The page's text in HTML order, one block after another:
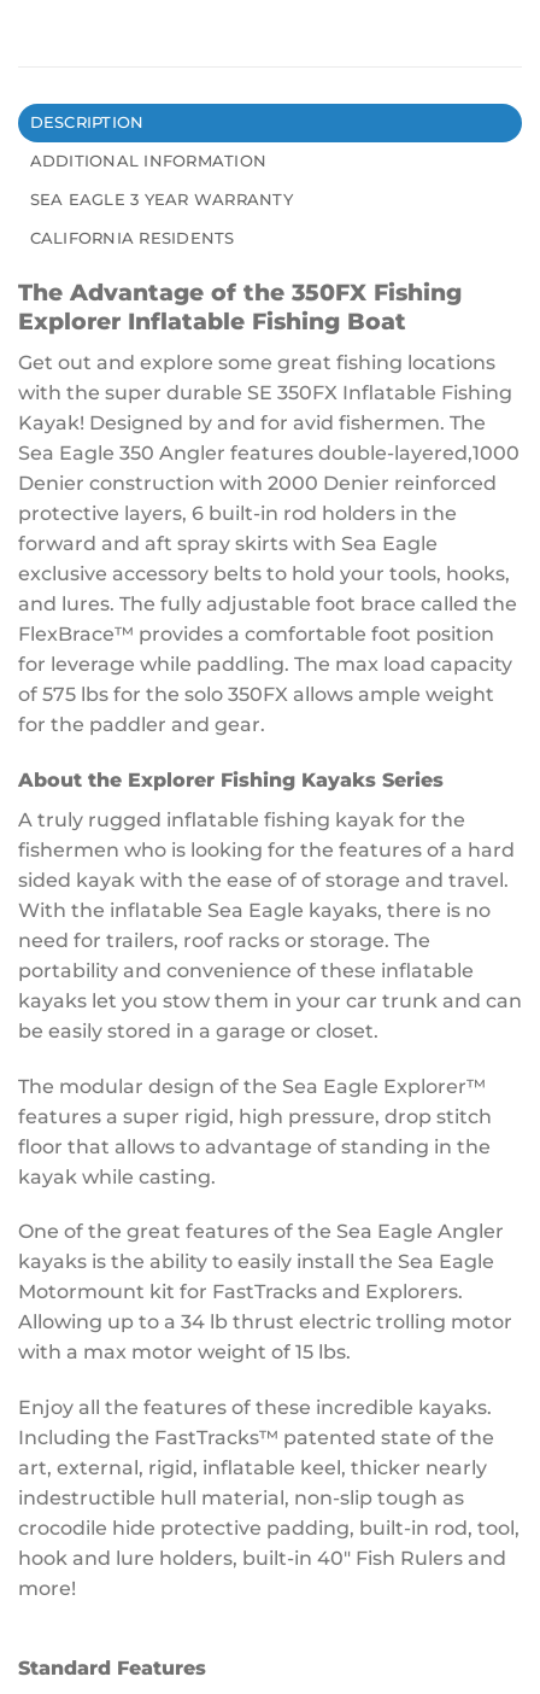
DESCRIPTION
ADDITIONAL INFORMATION
SEA EAGLE 3 YEAR WARRANTY
CALIFORNIA RESIDENTS
The Advantage of the 350FX Fishing
Explorer Inflatable Fishing Boat
Get out and explore some great fishing locations
with the super durable SE 350FX Inflatable Fishing
Kayak! Designed by and for avid fishermen. The
Sea Eagle 350 Angler features double-layered,1000
Denier construction with 2000 Denier reinforced
protective layers, 6 built-in rod holders in the
forward and aft spray skirts with Sea Eagle
exclusive accessory belts to hold your tools, hooks,
and lures. The fully adjustable foot brace called the
FlexBrace™ provides a comfortable foot position
for leverage while paddling. The max load capacity
of 575 lbs for the solo 350FX allows ample weight
for the paddler and gear.
About the Explorer Fishing Kayaks Series
A truly rugged inflatable fishing kayak for the
fishermen who is looking for the features of a hard
sided kayak with the ease of of storage and travel.
With the inflatable Sea Eagle kayaks, there is no
need for trailers, roof racks or storage. The
portability and convenience of these inflatable
kayaks let you stow them in your car trunk and can
be easily stored in a garage or closet.
The modular design of the Sea Eagle Explorer™
features a super rigid, high pressure, drop stitch
floor that allows to advantage of standing in the
kayak while casting.
One of the great features of the Sea Eagle Angler
kayaks is the ability to easily install the Sea Eagle
Motormount kit for FastTracks and Explorers.
Allowing up to a 34 lb thrust electric trolling motor
with a max motor weight of 15 lbs.
Enjoy all the features of these incredible kayaks.
Including the FastTracks™ patented state of the
art, external, rigid, inflatable keel, thicker nearly
indestructible hull material, non-slip tough as
crocodile hide protective padding, built-in rod, tool,
hook and lure holders, built-in 40″ Fish Rulers and
more!
Standard Features